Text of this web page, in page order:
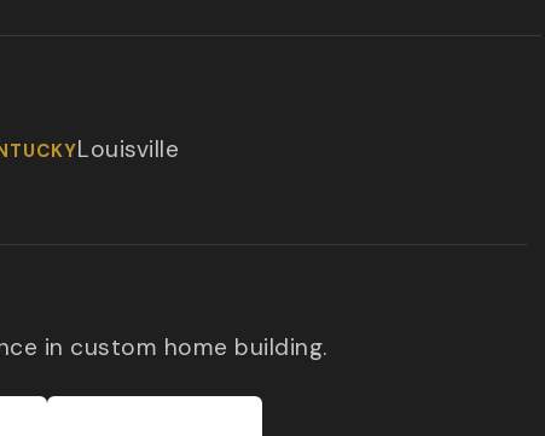
Louisville
in custom home building.